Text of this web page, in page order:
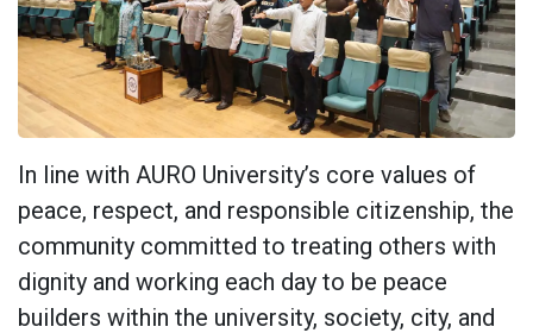
In line with AURO University’s core values of
peace, respect, and responsible citizenship, the
community committed to treating others with
dignity and working each day to be peace
builders within the university, society, city, and